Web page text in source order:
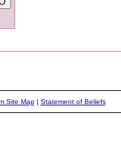
Site Map| Statement of Beliefs